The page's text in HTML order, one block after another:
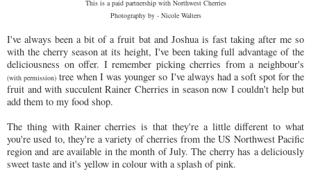
This is a paid partnership with Northwest Cherries
Photography by - Nicole Walters
I've always been a bit of a fruit bat and Joshua is fast taking after me so
with the cherry season at its height, I've been taking full advantage of the
deliciousness on offer. I remember picking cherries from a neighbour's
(with permission) tree when I was younger so I've always had a soft spot for the
fruit and with succulent Rainer Cherries in season now I couldn't help but
add them to my food shop.
The thing with Rainer cherries is that they're a little different to what
you're used to, they're a variety of cherries from the US Northwest Pacific
region and are available in the month of July. The cherry has a deliciously
sweet taste and it's yellow in colour with a splash of pink.